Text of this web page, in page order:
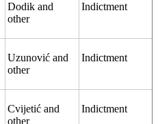
Dodik and
other
Indictment
Uzunović and
other
Indictment
Cvijetić and
other
Indictment